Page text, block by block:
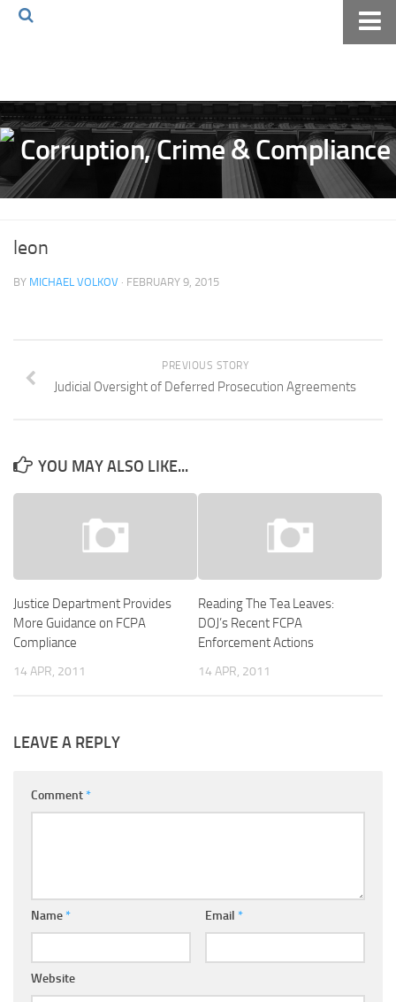
Volkov Law TV
Events
Podcast
Archives
Pay Online
leon
BY MICHAEL VOLKOV · FEBRUARY 9, 2015
PREVIOUS STORY
Judicial Oversight of Deferred Prosecution Agreements
YOU MAY ALSO LIKE...
Justice Department Provides
More Guidance on FCPA
Compliance
14 APR, 2011
Reading The Tea Leaves:
DOJ’s Recent FCPA
Enforcement Actions
14 APR, 2011
LEAVE A REPLY
Comment*
Name* Email *
Website